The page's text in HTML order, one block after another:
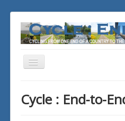
Toggle
Cycle : End-to-